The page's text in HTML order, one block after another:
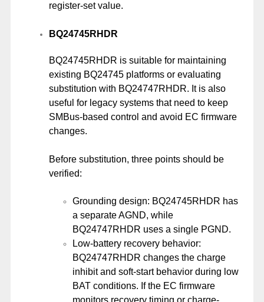
register-set value.
BQ24745RHDR
BQ24745RHDR is suitable for maintaining
existing BQ24745 platforms or evaluating
substitution with BQ24747RHDR. It is also
useful for legacy systems that need to keep
SMBus-based control and avoid EC firmware
changes.
Before substitution, three points should be
verified:
Grounding design: BQ24745RHDR has
a separate AGND, while
BQ24747RHDR uses a single PGND.
Low-battery recovery behavior:
BQ24747RHDR changes the charge
inhibit and soft-start behavior during low
BAT conditions. If the EC firmware